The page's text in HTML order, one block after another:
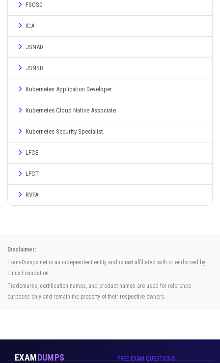
FSOSD
ICA
JSNAD
JSNSD
Kubernetes Application Developer
Kubernetes Cloud Native Associate
Kubernetes Security Specialist
LFCE
LFCT
RVFA
Disclaimer:
Exam-Dumps.net is an independent entity and is not affiliated with or endorsed by
Linux Foundation.
Trademarks, certification names, and product names are used for reference
purposes only and remain the property of their respective owners.
EXAMDUMPS FREE EXAM QUESTIONS